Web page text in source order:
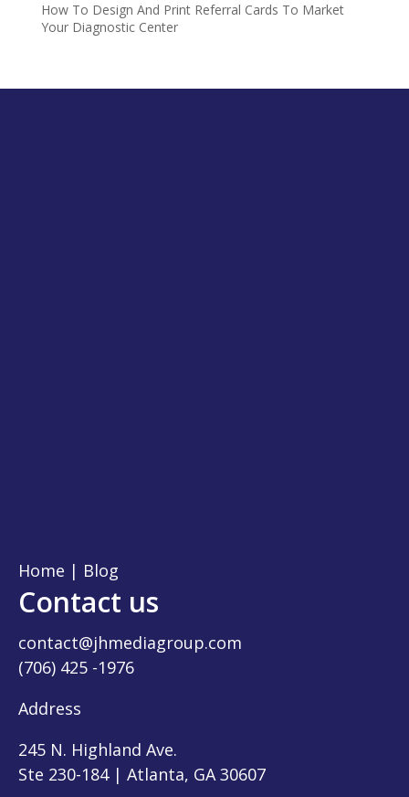
How To Design And Print Referral Cards To Market
Your Diagnostic Center
Home | Blog
Contact us
contact@jhmediagroup.com
(706) 425 -1976
Address
245 N. Highland Ave.
Ste 230-184 | Atlanta, GA 30607